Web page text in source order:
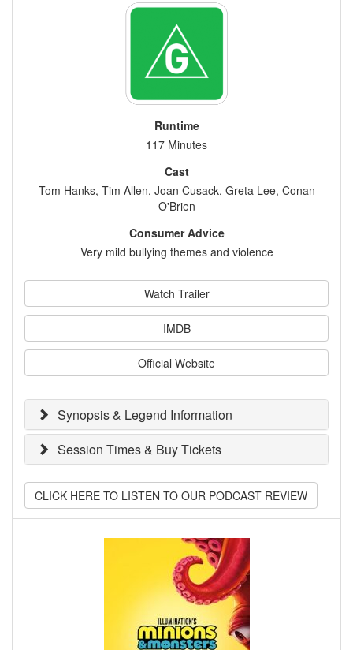
Runtime
117 Minutes
Cast
Tom Hanks, Tim Allen, Joan Cusack, Greta Lee, Conan
O'Brien
Consumer Advice
Very mild bullying themes and violence
Watch Trailer
IMDB
Official Website
Synopsis & Legend Information
Session Times & Buy Tickets
CLICK HERE TO LISTEN TO OUR PODCAST REVIEW